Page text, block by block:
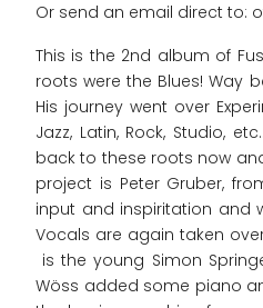
Or send an email direct to:
This is the 2nd album of
roots were the Blues! Way
His journey went over
Jazz, Latin, Rock, Studio,
back to these roots now
project is Peter Gruber,
input and inspiritation and
Vocals are again taken
is the young Simon
Wöss added some piano